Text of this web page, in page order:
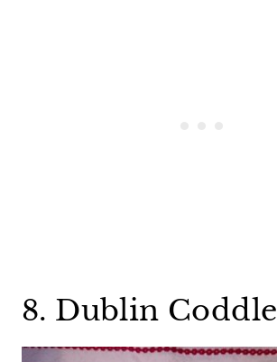
8. Dublin Coddle